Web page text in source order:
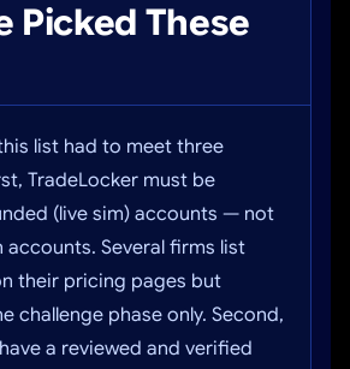
Picked These
list had to meet three
TradeLocker must be
(live sim) accounts — not
accounts. Several firms list
their pricing pages but
challenge phase only. Second,
a reviewed and verified